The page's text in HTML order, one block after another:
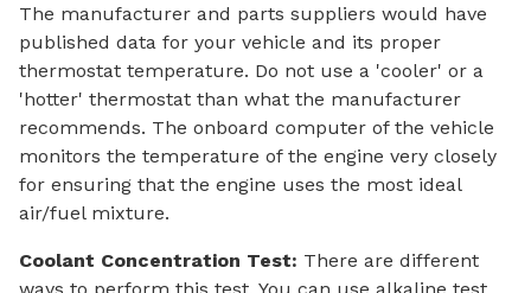
The manufacturer and parts suppliers would have
published data for your vehicle and its proper
thermostat temperature. Do not use a 'cooler' or a
'hotter' thermostat than what the manufacturer
recommends. The onboard computer of the vehicle
monitors the temperature of the engine very closely
for ensuring that the engine uses the most ideal
air/fuel mixture.
Coolant Concentration Test: There are different